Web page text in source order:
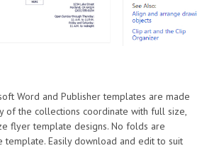
Word and Publisher templates are made
of the collections coordinate with full size,
flyer template designs. No folds are
template. Easily download and edit to suit